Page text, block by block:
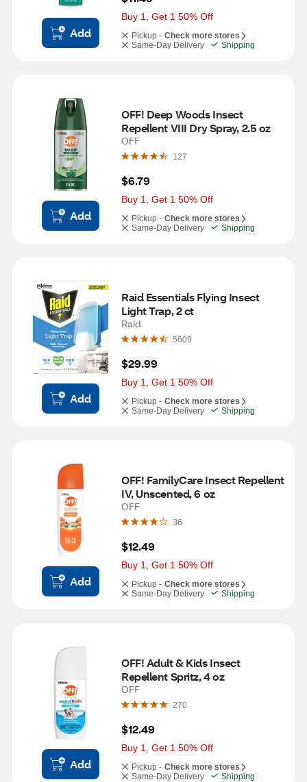
Add
Buy 1, Get 1 50% Off
Pickup - Check more stores
Same-Day Delivery
Shipping
Add
OFF! Deep Woods Insect
Repellent VIII Dry Spray, 2.5 oz
OFF
127
$6.79
Buy 1, Get 1 50% Off
Pickup - Check more stores
Same-Day Delivery
Shipping
Add
Raid Essentials Flying Insect
Light Trap, 2 ct
Raid
5609
$29.99
Buy 1, Get 1 50% Off
Pickup - Check more stores
Same-Day Delivery
Shipping
Add
OFF! FamilyCare Insect Repellent
IV, Unscented, 6 oz
OFF
36
$12.49
Buy 1, Get 1 50% Off
Pickup - Check more stores
Same-Day Delivery
Shipping
Add
OFF! Adult & Kids Insect
Repellent Spritz, 4 oz
OFF
270
$12.49
Buy 1, Get 1 50% Off
Pickup - Check more stores
Same-Day Delivery
Shipping